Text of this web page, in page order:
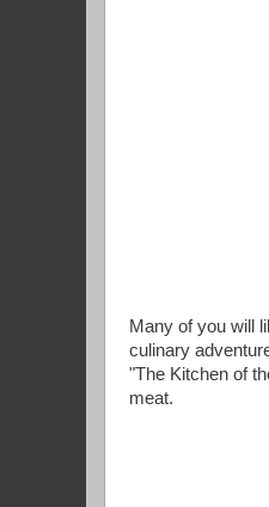
Many of you will
culinary
"The Kitchen of
meat.